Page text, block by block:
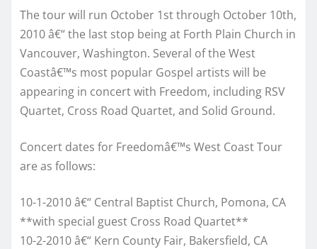
The tour will run October 1st through October 10th,
2010 â€“ the last stop being at Forth Plain Church in
Vancouver, Washington. Several of the West
Coastâ€™s most popular Gospel artists will be
appearing in concert with Freedom, including RSV
Quartet, Cross Road Quartet, and Solid Ground.
Concert dates for Freedomâ€™s West Coast Tour
are as follows:
10-1-2010 â€“ Central Baptist Church, Pomona, CA
**with special guest Cross Road Quartet**
10-2-2010 â€“ Kern County Fair, Bakersfield, CA